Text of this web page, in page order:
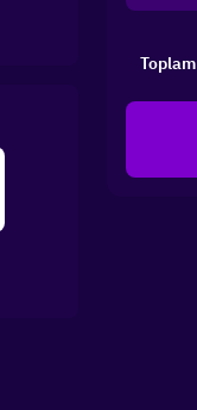
Toplam